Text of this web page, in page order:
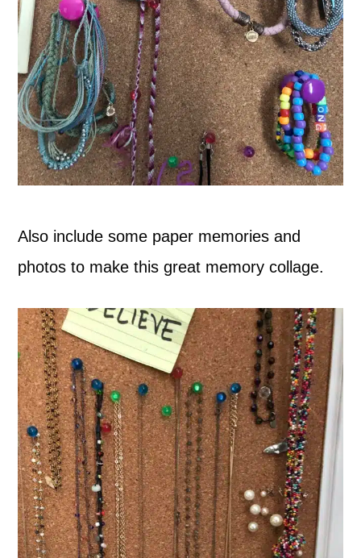
Also include some paper memories and
photos to make this great memory collage.